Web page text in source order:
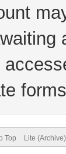
Top Lite